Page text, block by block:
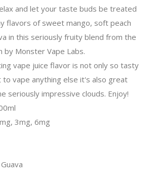
and let your taste buds be treated
flavors of sweet mango, soft peach
in this seriously fruity blend from the
by Monster Vape Labs.
vape juice flavor is not only so tasty
vape anything else it's also great
seriously impressive clouds. Enjoy!
3mg, 6mg